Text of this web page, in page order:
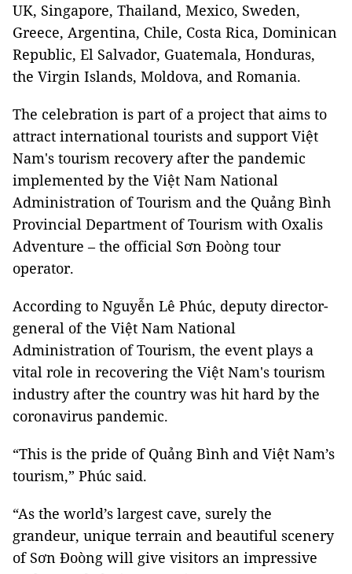
UK, Singapore, Thailand, Mexico, Sweden,
Greece, Argentina, Chile, Costa Rica, Dominican
Republic, El Salvador, Guatemala, Honduras,
the Virgin Islands, Moldova, and Romania.
The celebration is part of a project that aims to
attract international tourists and support Việt
Nam's tourism recovery after the pandemic
implemented by the Việt Nam National
Administration of Tourism and the Quảng Bình
Provincial Department of Tourism with Oxalis
Adventure – the official Sơn Đoòng tour
operator.
According to Nguyễn Lê Phúc, deputy director-
general of the Việt Nam National
Administration of Tourism, the event plays a
vital role in recovering the Việt Nam's tourism
industry after the country was hit hard by the
coronavirus pandemic.
“This is the pride of Quảng Bình and Việt Nam’s
tourism,” Phúc said.
“As the world’s largest cave, surely the
grandeur, unique terrain and beautiful scenery
of Sơn Đoòng will give visitors an impressive